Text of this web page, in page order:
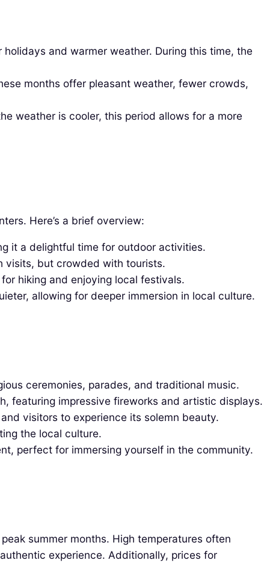
and warmer weather. During this time, the
months offer pleasant weather, fewer crowds,
weather is cooler, this period allows for a more
Here’s a brief overview:
it a delightful time for outdoor activities.
visits, but crowded with tourists.
hiking and enjoying local festivals.
allowing for deeper immersion in local culture.
ceremonies, parades, and traditional music.
featuring impressive fireworks and artistic displays.
visitors to experience its solemn beauty.
the local culture.
perfect for immersing yourself in the community.
summer months. High temperatures often
experience. Additionally, prices for